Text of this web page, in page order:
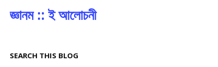
জ্ঞানম :: ই আলোচনী
SEARCH THIS BLOG